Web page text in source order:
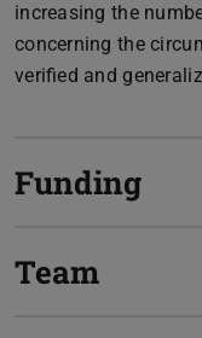
increasing the
concerning the
verified and
Funding
Team